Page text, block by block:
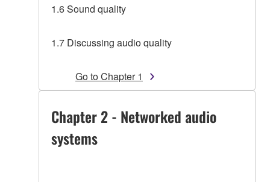
1.6 Sound quality
1.7 Discussing audio quality
Go to Chapter 1
Chapter 2 - Networked audio
systems